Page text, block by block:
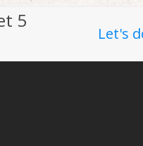
5
Let's